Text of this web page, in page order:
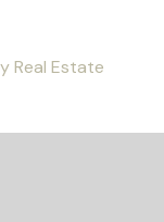
Real Estate